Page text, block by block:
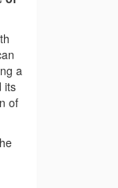
a
its
of